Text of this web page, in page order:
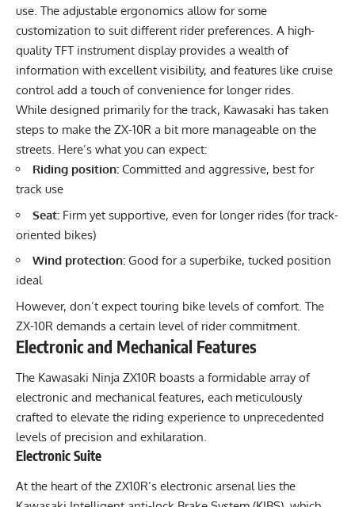
use. The adjustable ergonomics allow for some
customization to suit different rider preferences. A high-
quality TFT instrument display provides a wealth of
information with excellent visibility, and features like cruise
control add a touch of convenience for longer rides.
While designed primarily for the track, Kawasaki has taken
steps to make the ZX-10R a bit more manageable on the
streets. Here’s what you can expect:
Riding position: Committed and aggressive, best for
track use
Seat: Firm yet supportive, even for longer rides (for track-
oriented bikes)
Wind protection: Good for a superbike, tucked position
ideal
However, don’t expect touring bike levels of comfort. The
ZX-10R demands a certain level of rider commitment.
Electronic and Mechanical Features
The Kawasaki Ninja ZX10R boasts a formidable array of
electronic and mechanical features, each meticulously
crafted to elevate the riding experience to unprecedented
levels of precision and exhilaration.
Electronic Suite
At the heart of the ZX10R’s electronic arsenal lies the